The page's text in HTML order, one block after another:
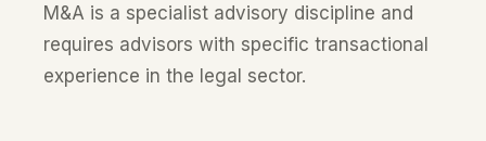
M&A is a specialist advisory discipline and
requires advisors with specific transactional
experience in the legal sector.